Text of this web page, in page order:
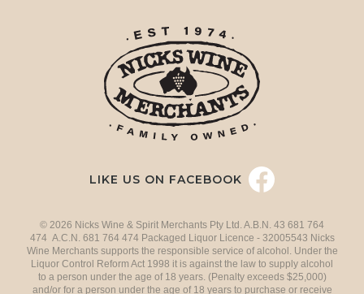
LIKE US ON FACEBOOK
© 2026 Nicks Wine & Spirit Merchants Pty Ltd. A.B.N. 43 681 764
474 A.C.N. 681 764 474 Packaged Liquor Licence - 32005543 Nicks
Wine Merchants supports the responsible service of alcohol. Under the
Liquor Control Reform Act 1998 it is against the law to supply alcohol
to a person under the age of 18 years. (Penalty exceeds $25,000)
and/or for a person under the age of 18 years to purchase or receive